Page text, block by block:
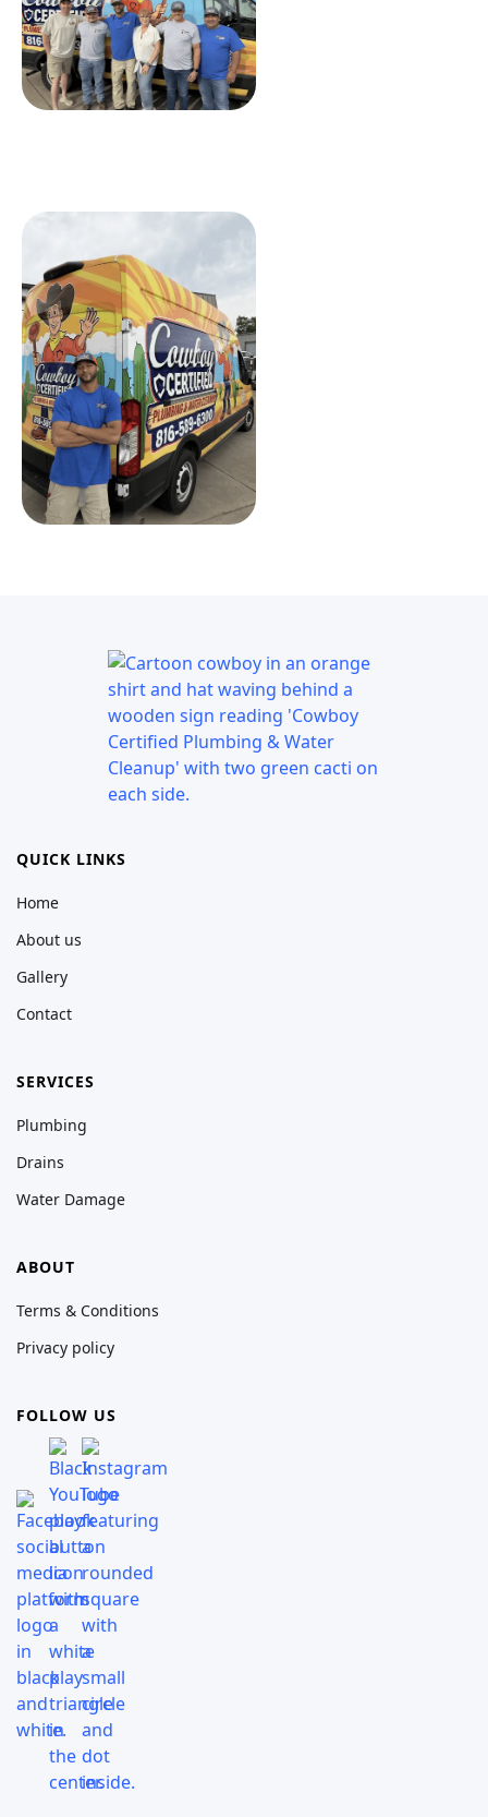
QUICK LINKS
Home
About us
Gallery
Contact
SERVICES
Plumbing
Drains
Water Damage
ABOUT
Terms & Conditions
Privacy policy
FOLLOW US